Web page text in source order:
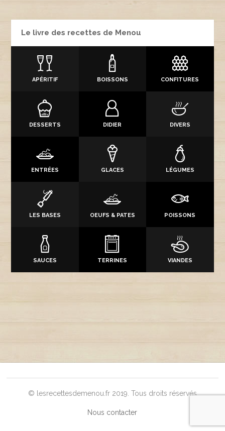
Le livre des recettes de Menou
APÉRITIF BOISSONS CONFITURES
DESSERTS DIDIER DIVERS
ENTRÉES GLACES LÉGUMES
LES BASES OEUFS & PATES POISSONS
SAUCES TERRINES VIANDES
© lesrecettesdemenou.fr 2019. Tous droits réservés
Nous contacter